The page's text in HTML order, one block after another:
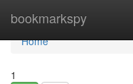
bookmarkspy
Home
Home
1